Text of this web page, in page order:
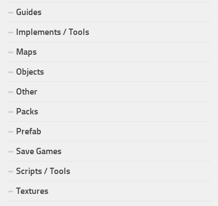
Guides
Implements / Tools
Maps
Objects
Other
Packs
Prefab
Save Games
Scripts / Tools
Textures